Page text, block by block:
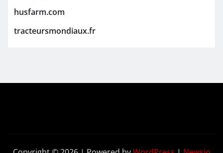
husfarm.com
tracteursmondiaux.fr